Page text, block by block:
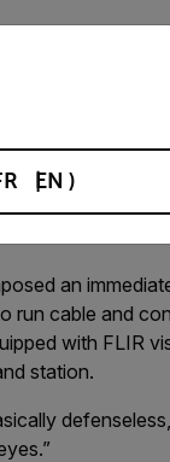
new home
Munu’s new
and solutions
an
run cable and
with FLIR
station.
the
EN )